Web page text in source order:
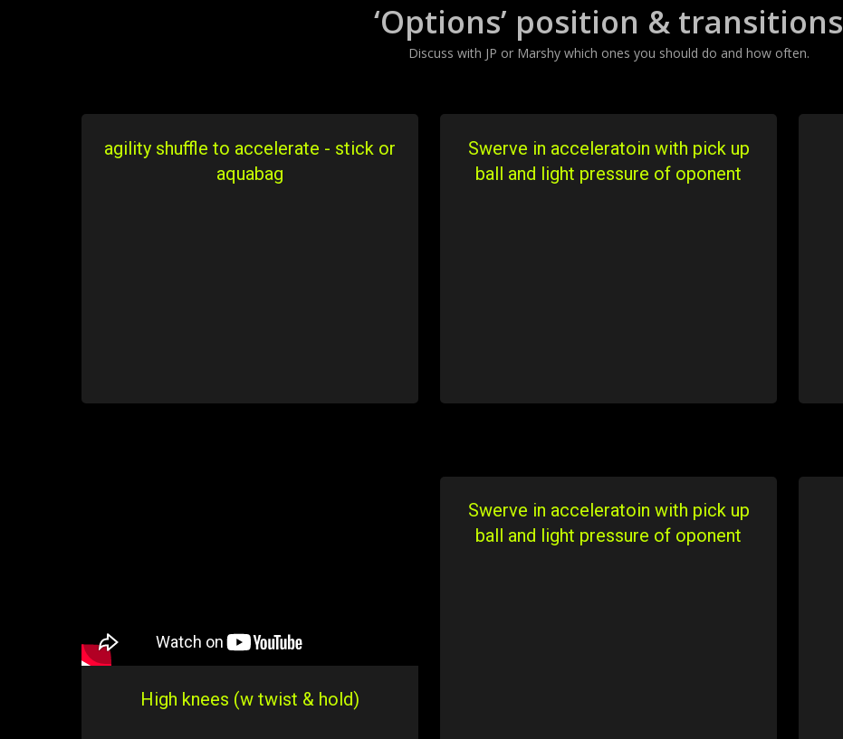
‘Options’ position & transitions
Discuss with JP or Marshy which ones you should do and how often.
agility shuffle to accelerate - stick or
aquabag
Swerve in acceleratoin with pick up
ball and light pressure of oponent
High knees (w twist & hold)
Swerve in acceleratoin with pick up
ball and light pressure of oponent